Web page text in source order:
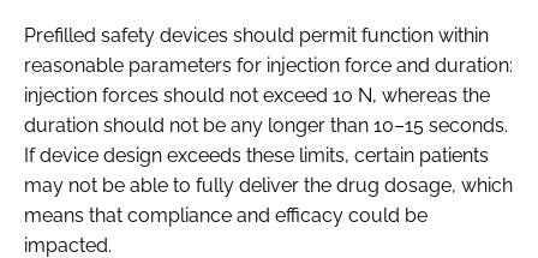
Prefilled safety devices should permit function within
reasonable parameters for injection force and duration:
injection forces should not exceed 10 N, whereas the
duration should not be any longer than 10–15 seconds.
If device design exceeds these limits, certain patients
may not be able to fully deliver the drug dosage, which
means that compliance and efficacy could be
impacted.